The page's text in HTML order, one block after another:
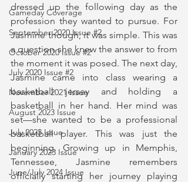
Gameday Coverage
September 2020 Issue #2
October 2020 Issue #2
July 2020 Issue #2
November 2021 Issue
August 2023 Issue
July 2023 Issue
January 2023 Issue
June/July 2024 Issue
dressed up the following day as the
profession they wanted to pursue. For
Jasmine though, it was simple. This was
a question she knew the answer to from
the moment it was posed. The next day,
Jasmine came into class wearing a
basketball jersey and holding a
basketball in her hand. Her mind was
set—she wanted to be a professional
basketball player. This was just the
beginning. Growing up in Memphis,
Tennessee, Jasmine remembers
officially starting her journey playing